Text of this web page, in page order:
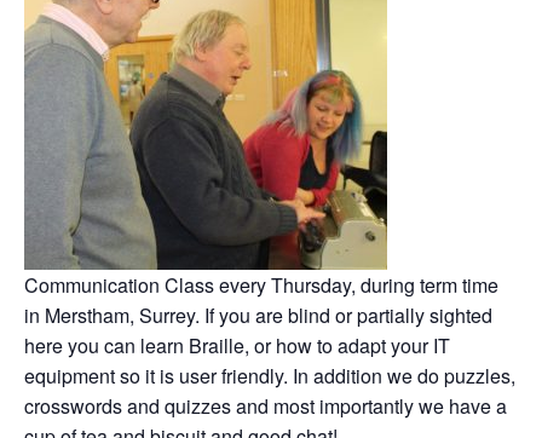
Communication Class every Thursday, during term time
in Merstham, Surrey. If you are blind or partially sighted
here you can learn Braille, or how to adapt your IT
equipment so it is user friendly. In addition we do puzzles,
crosswords and quizzes and most importantly we have a